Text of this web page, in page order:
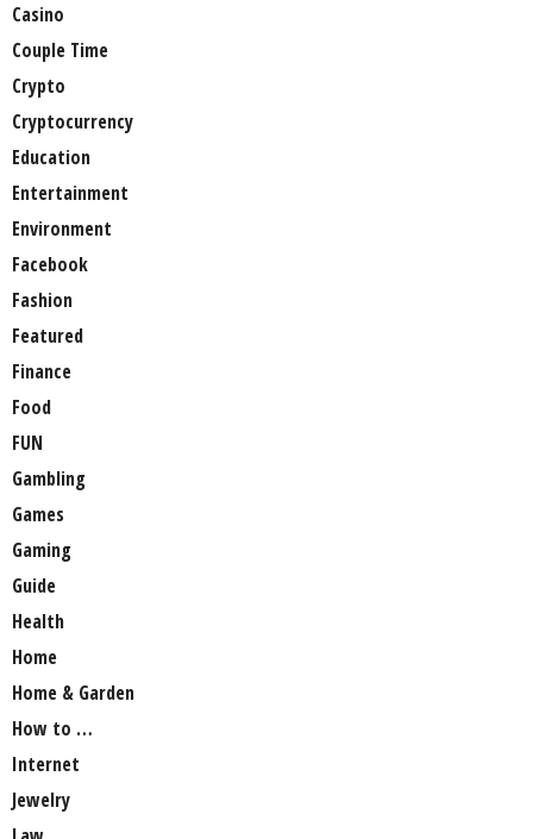
Casino
Couple Time
Crypto
Cryptocurrency
Education
Entertainment
Environment
Facebook
Fashion
Featured
Finance
Food
FUN
Gambling
Games
Gaming
Guide
Health
Home
Home & Garden
How to …
Internet
Jewelry